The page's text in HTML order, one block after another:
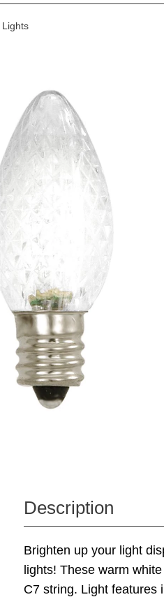
Lights
Description
Brighten up your light
lights! These warm
C7 string. Light features